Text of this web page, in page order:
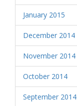
January 2015
December 2014
November 2014
October 2014
September 2014